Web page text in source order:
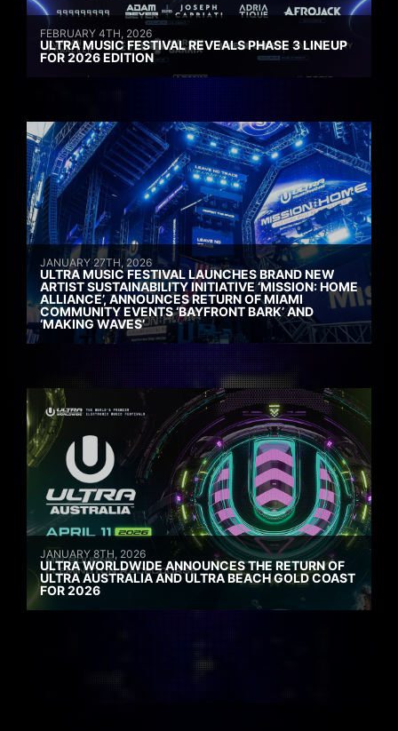
FEBRUARY 4TH, 2026
ULTRA MUSIC FESTIVAL REVEALS PHASE 3 LINEUP
FOR 2026 EDITION
JANUARY 27TH, 2026
ULTRA MUSIC FESTIVAL LAUNCHES BRAND NEW
ARTIST SUSTAINABILITY INITIATIVE ‘MISSION: HOME
ALLIANCE’, ANNOUNCES RETURN OF MIAMI
COMMUNITY EVENTS ‘BAYFRONT BARK’ AND
‘MAKING WAVES’
JANUARY 8TH, 2026
ULTRA WORLDWIDE ANNOUNCES THE RETURN OF
ULTRA AUSTRALIA AND ULTRA BEACH GOLD COAST
FOR 2026